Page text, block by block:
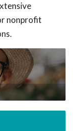
nonprofit